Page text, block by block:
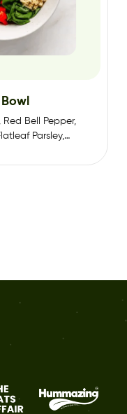
Bell Pepper,
Parsley,